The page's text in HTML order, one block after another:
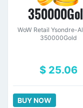
WoW Retail Ysondre-
350000Gold
$ 25.06
BUY NOW